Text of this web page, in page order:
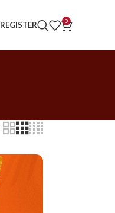
0